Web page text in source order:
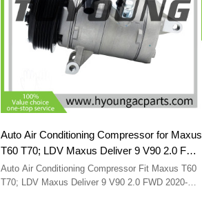
Auto Air Conditioning Compressor for Maxus
T60 T70; LDV Maxus Deliver 9 V90 2.0 FWD
2020-2024 C00110071 C00218086
C00049324 SEBX13D 6pk 12v
Auto Air Conditioning Compressor Fit Maxus T60
T70; LDV Maxus Deliver 9 V90 2.0 FWD 2020-